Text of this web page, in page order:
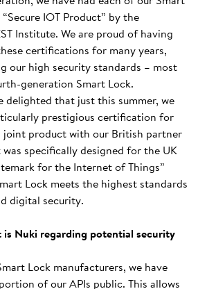
IOT Product” by the
Institute. We are proud of having
certifications for many years,
our high security standards – most
generation Smart Lock.
delighted that just this summer, we
prestigious certification for
joint product with our British partner
specifically designed for the UK
for the Internet of Things”
Lock meets the highest standards
digital security.
Nuki regarding potential security
Lock manufacturers, we have
of our APIs public. This allows